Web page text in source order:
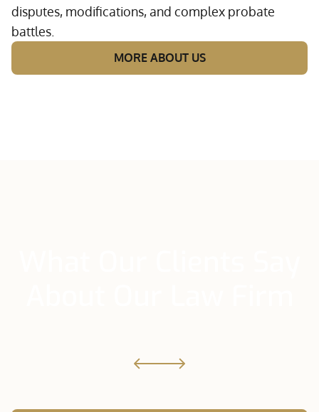
disputes, modifications, and complex probate
battles.
MORE ABOUT US